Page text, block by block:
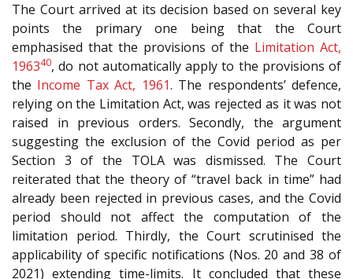
The Court arrived at its decision based on several key
points the primary one being that the Court
emphasised that the provisions of the Limitation Act,
196340, do not automatically apply to the provisions of
the Income Tax Act, 1961. The respondents’ defence,
relying on the Limitation Act, was rejected as it was not
raised in previous orders. Secondly, the argument
suggesting the exclusion of the Covid period as per
Section 3 of the TOLA was dismissed. The Court
reiterated that the theory of “travel back in time” had
already been rejected in previous cases, and the Covid
period should not affect the computation of the
limitation period. Thirdly, the Court scrutinised the
applicability of specific notifications (Nos. 20 and 38 of
2021) extending time-limits. It concluded that these